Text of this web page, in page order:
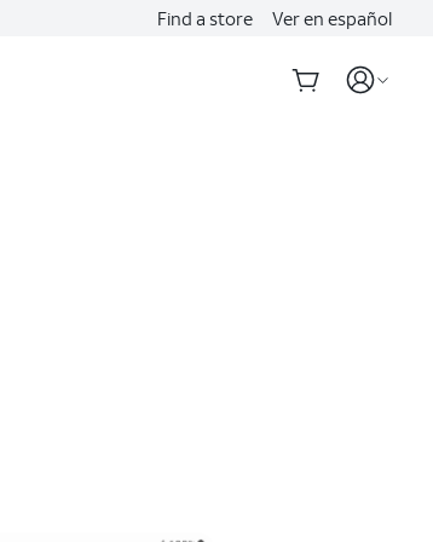
Find a store Ver en español